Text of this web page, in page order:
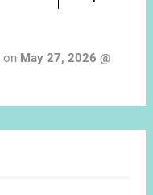
on May 27, 2026 @